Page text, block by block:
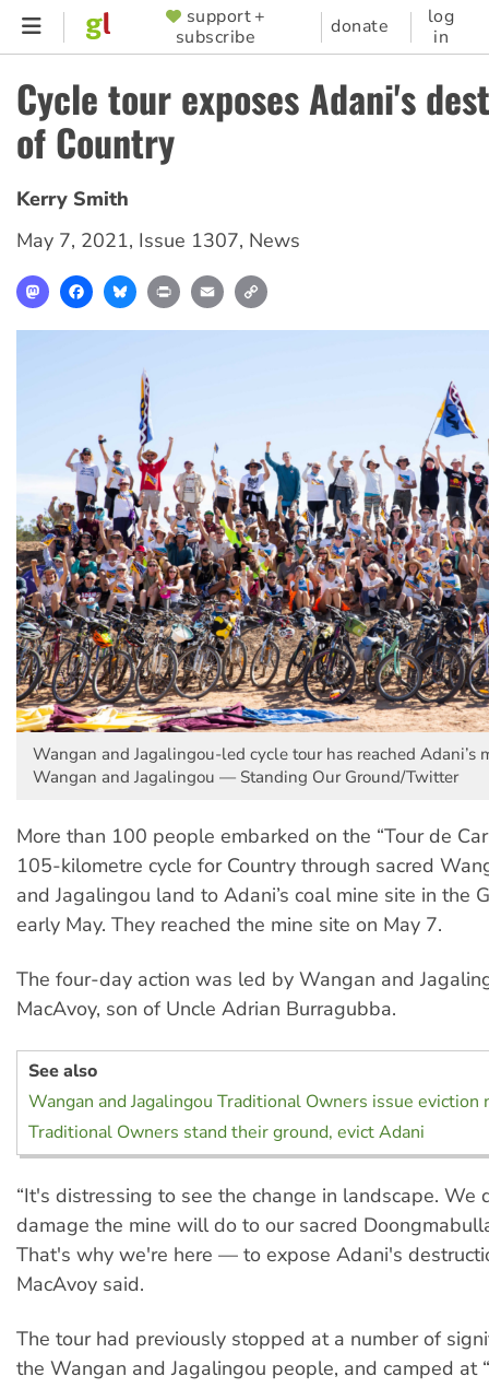
Skip
content
SUPPORTER
MENU
support +
subscribe
donate
log
in
Cycle tour exposes Adani's
of Country
Kerry Smith
May 7, 2021, Issue 1307, News
MastodonFacebookBlueskyPrint Email
Wangan and Jagalingou-led cycle tour has reached Adani’s
Wangan and Jagalingou — Standing Our Ground/Twitter
More than 100 people embarked on the “Tour de
105-kilometre cycle for Country through sacred
and Jagalingou land to Adani’s coal mine site in the
early May. They reached the mine site on May 7.
The four-day action was led by Wangan and
MacAvoy, son of Uncle Adrian Burragubba.
See also
Wangan and Jagalingou Traditional Owners issue eviction
Traditional Owners stand their ground, evict Adani
“It's distressing to see the change in landscape. We
damage the mine will do to our sacred
That's why we're here — to expose Adani's
MacAvoy said.
The tour had previously stopped at a number of
the Wangan and Jagalingou people, and camped at